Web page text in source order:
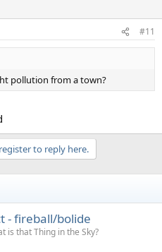
#11
pollution from a town?
to reply here.
- fireball/bolide
is that Thing in the Sky?